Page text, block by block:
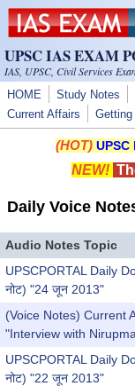
Skip to main content
UPSC IAS EXAM
IAS, UPSC, Civil Services
HOME Study Notes
Current Affairs
Getting
(HOT)
NEW!
Daily Voice
Audio Notes Topic
UPSCPORTAL Daily
नोट) "24 जून 2013"
(Voice Notes) Current
"Interview with
UPSCPORTAL Daily
नोट) "22 जून 2013"